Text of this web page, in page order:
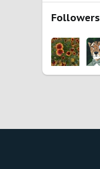
Followers